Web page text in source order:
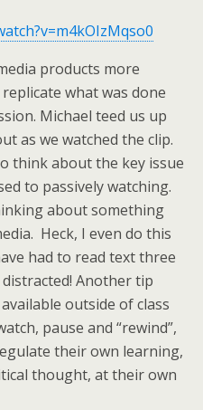
products more
what was done
Michael teed us up
as we watched the clip.
think about the key issue
to passively watching.
about something
Heck, I even do this
had to read text three
Another tip
outside of class
pause and “rewind”,
their own learning,
thought, at their own